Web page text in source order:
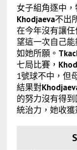
女子組角逐中
Khodjaeva不出
在今年沒有讓任
望這一次自己
如她所願。
七局比賽，
1號球不中，但
結果對
的努力沒有得到
統治力，她收獲